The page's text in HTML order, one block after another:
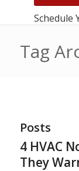
Schedule
Tag
Posts
4 HVAC
They